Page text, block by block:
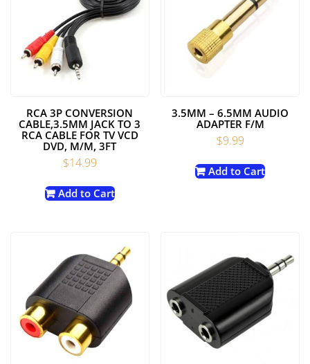
RCA 3P CONVERSION
CABLE,3.5MM JACK TO 3
RCA CABLE FOR TV VCD
DVD, M/M, 3FT
$14.99
Add to Cart
3.5MM – 6.5MM AUDIO
ADAPTER F/M
$9.99
Add to Cart